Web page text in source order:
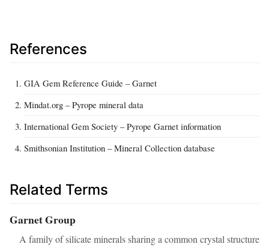
References
GIA Gem Reference Guide – Garnet
Mindat.org – Pyrope mineral data
International Gem Society – Pyrope Garnet information
Smithsonian Institution – Mineral Collection database
Related Terms
Garnet Group
A family of silicate minerals sharing a common crystal structure